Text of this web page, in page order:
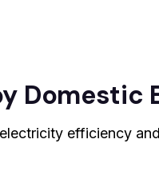
Domestic
efficiency